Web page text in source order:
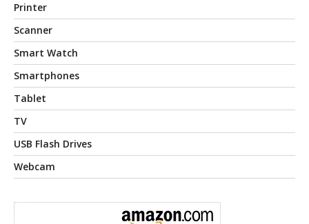
Printer
Scanner
Smart Watch
Smartphones
Tablet
TV
USB Flash Drives
Webcam